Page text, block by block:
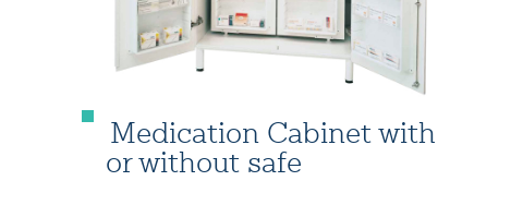
Medication Cabinet with
or without safe